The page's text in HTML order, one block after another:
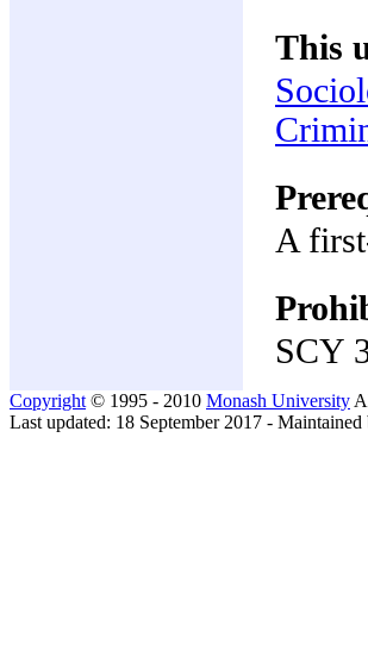
This
A
SCY
Copyright © 1995 - 2010 Monash University
Last updated: 18 September 2017 - Maintained